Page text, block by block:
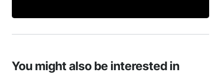
You might also be interested in